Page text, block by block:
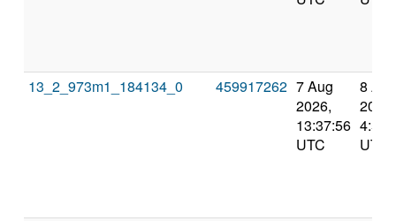
13_2_973m1_184134_0 459917262 7 Aug
2026,
13:37:56
UTC
8 Aug
2026,
UTC